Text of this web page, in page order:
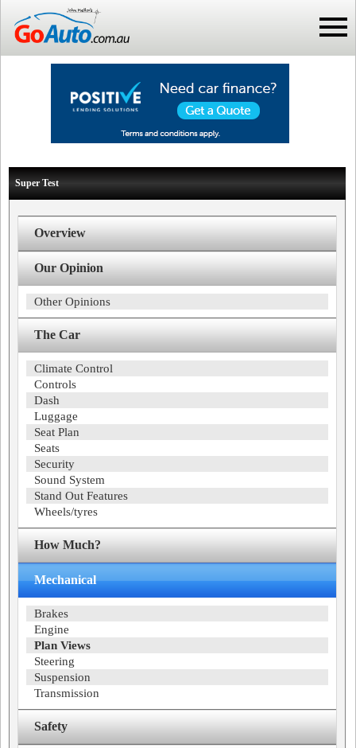
Super Test
Overview
Our Opinion
Other Opinions
The Car
Climate Control
Controls
Dash
Luggage
Seat Plan
Seats
Security
Sound System
Stand Out Features
Wheels/tyres
How Much?
Mechanical
Brakes
Engine
Plan Views
Steering
Suspension
Transmission
Safety